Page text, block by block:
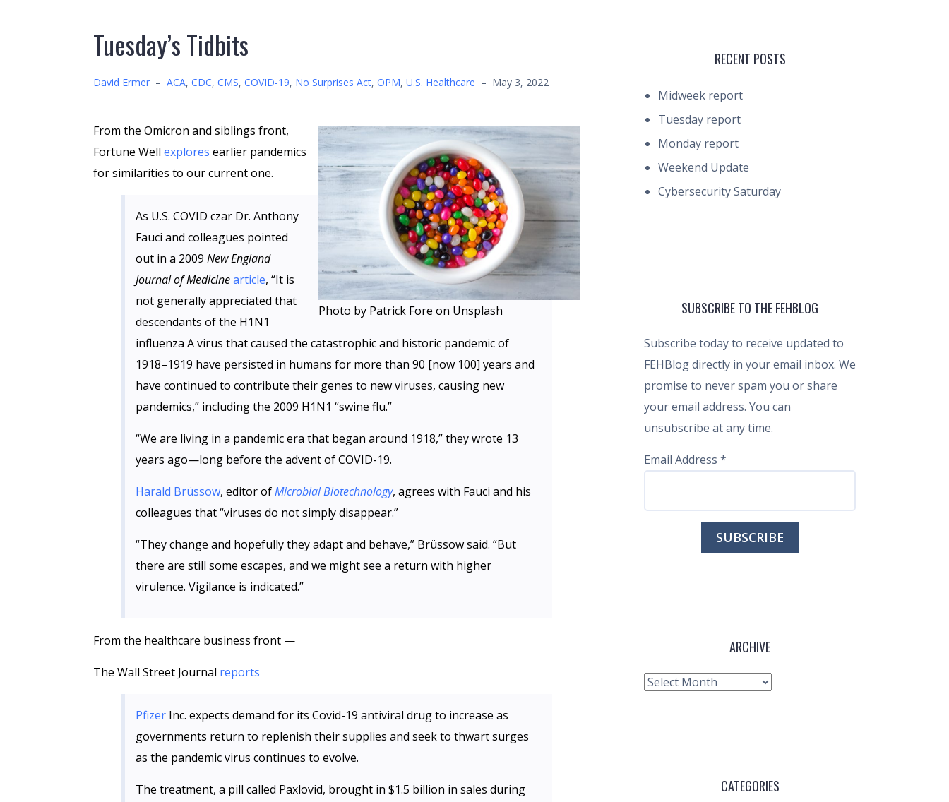
Tuesday’s Tidbits
David Ermer – ACA, CDC, CMS, COVID-19, No Surprises Act, OPM, U.S. Healthcare – May 3, 2022
Photo by Patrick Fore on Unsplash
From the Omicron and siblings front,
Fortune Well explores earlier pandemics
for similarities to our current one.
As U.S. COVID czar Dr. Anthony
Fauci and colleagues pointed
out in a 2009 New England
Journal of Medicinearticle, “It is
not generally appreciated that
descendants of the H1N1
influenza A virus that caused the catastrophic and historic pandemic of
1918–1919 have persisted in humans for more than 90 [now 100] years and
have continued to contribute their genes to new viruses, causing new
pandemics,” including the 2009 H1N1 “swine flu.”
“We are living in a pandemic era that began around 1918,” they wrote 13
years ago—long before the advent of COVID-19.
Harald Brüssow, editor ofMicrobial Biotechnology, agrees with Fauci and his
colleagues that “viruses do not simply disappear.”
“They change and hopefully they adapt and behave,” Brüssow said. “But
there are still some escapes, and we might see a return with higher
virulence. Vigilance is indicated.”
From the healthcare business front —
The Wall Street Journal reports
Pfizer Inc. expects demand for its Covid-19 antiviral drug to increase as
governments return to replenish their supplies and seek to thwart surges
as the pandemic virus continues to evolve.
The treatment, a pill called Paxlovid, brought in $1.5 billion in sales during
RECENT POSTS
Midweek report
Tuesday report
Monday report
Weekend Update
Cybersecurity Saturday
SUBSCRIBE TO THE FEHBLOG
Subscribe today to receive updated to
FEHBlog directly in your email inbox. We
promise to never spam you or share
your email address. You can
unsubscribe at any time.
Email Address *
ARCHIVE
Archive
CATEGORIES